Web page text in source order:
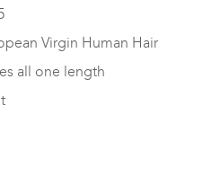
Virgin Human Hair
all one length